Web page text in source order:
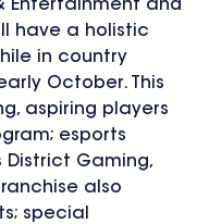
Entertainment and
have a holistic
in country
October. This
aspiring players
esports
District Gaming,
also
special